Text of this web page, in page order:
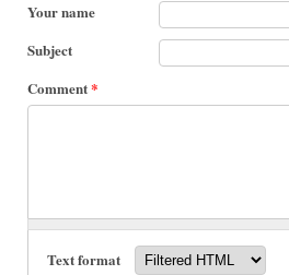
Your name
Subject
Comment*
Text format